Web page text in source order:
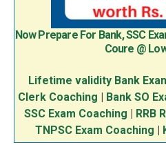
Now Prepare For Bank, SSC
Coure @
Lifetime validity Bank
Clerk Coaching
Bank SO
SSC Exam Coaching
RRB
TNPSC Exam Coaching